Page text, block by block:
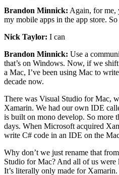
Brandon Minnick: Again, for me,
my mobile apps in the app store. So
Nick Taylor: I can
Brandon Minnick: Use a
that’s on Windows. Now, if we
a Mac, I’ve been using Mac to
decade now.
There was Visual Studio for Mac,
Xamarin. We had our own IDE
is built on mono develop. So more
days. When Microsoft acquired
write C# code in an IDE on the
Why don’t we just rename that
Studio for Mac? And all of us were
It’s literally only made for